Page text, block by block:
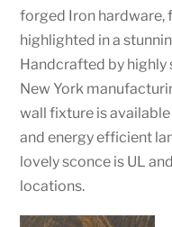
forged Iron hardware,
highlighted in a
Handcrafted by highly
New York
wall fixture is
and energy efficient
lovely sconce is UL
locations.